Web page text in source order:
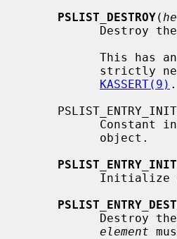
PSLIST_DESTROY(
KASSERT(9) .
PSLIST_ENTRY_INIT
           Destroy the
element